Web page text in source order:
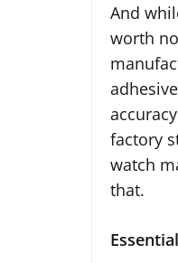
And
worth
factory
watch
that.